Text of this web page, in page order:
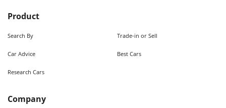
Product
Search By Trade-in or Sell
Car Advice Best Cars
Research Cars
Company